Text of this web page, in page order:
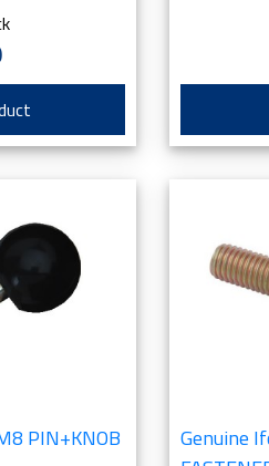
PIN+KNOB
Genuine